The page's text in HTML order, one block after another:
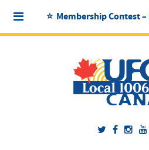
⭐ Membership Contest